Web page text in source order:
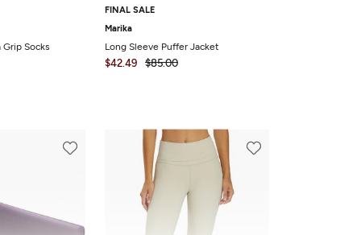
Grip Socks
FINAL SALE
Marika
Long Sleeve Puffer Jacket
$42.49 $85.00